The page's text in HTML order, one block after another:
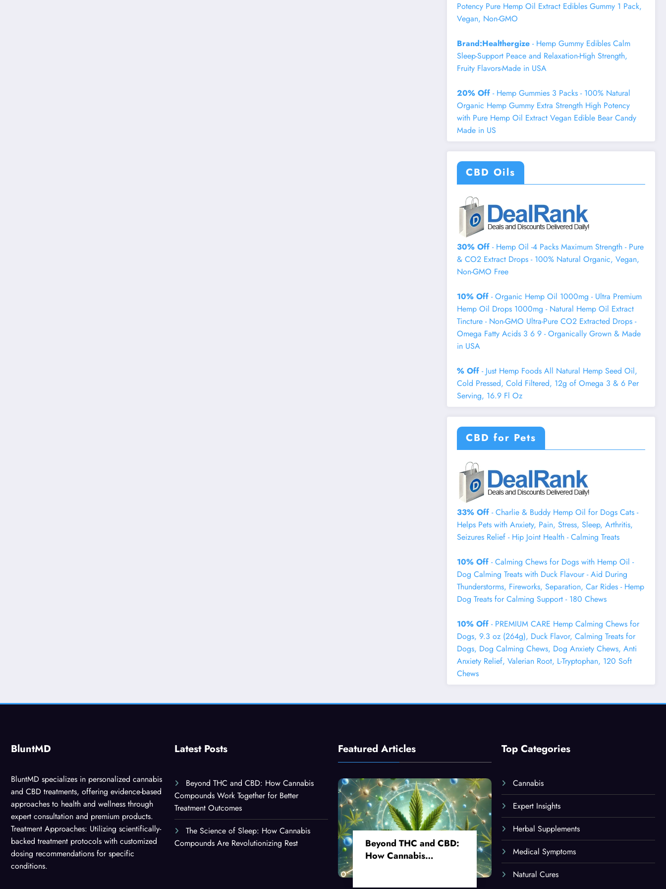
Potency Pure Hemp Oil Extract Edibles Gummy 1 Pack,
Vegan, Non-GMO
Brand:Healthergize - Hemp Gummy Edibles Calm
Sleep-Support Peace and Relaxation-High Strength,
Fruity Flavors-Made in USA
20% Off - Hemp Gummies 3 Packs - 100% Natural
Organic Hemp Gummy Extra Strength High Potency
with Pure Hemp Oil Extract Vegan Edible Bear Candy
Made in US
CBD Oils
30% Off - Hemp Oil -4 Packs Maximum Strength - Pure
& CO2 Extract Drops - 100% Natural Organic, Vegan,
Non-GMO Free
10% Off - Organic Hemp Oil 1000mg - Ultra Premium
Hemp Oil Drops 1000mg - Natural Hemp Oil Extract
Tincture - Non-GMO Ultra-Pure CO2 Extracted Drops -
Omega Fatty Acids 3 6 9 - Organically Grown & Made
in USA
% Off - Just Hemp Foods All Natural Hemp Seed Oil,
Cold Pressed, Cold Filtered, 12g of Omega 3 & 6 Per
Serving, 16.9 Fl Oz
CBD for Pets
33% Off - Charlie & Buddy Hemp Оil for Dogs Cats -
Helps Pets with Аnxiеty, Pаin, Strеss, Slееp, Аrthritis,
Sеizures Rеlief - Нiр Jоint Hеalth - Cаlming Trеats
10% Off - Calming Chews for Dogs with Hemp Oil -
Dog Calming Treats with Duck Flavour - Aid During
Thunderstorms, Fireworks, Separation, Car Rides - Hemp
Dog Treats for Calming Support - 180 Chews
10% Off - PREMIUM CARE Hemp Calming Chews for
Dogs, 9.3 oz (264g), Duck Flavor, Calming Treats for
Dogs, Dog Calming Chews, Dog Anxiety Chews, Anti
Anxiety Relief, Valerian Root, L-Tryptophan, 120 Soft
Chews
BluntMD
BluntMD specializes in personalized cannabis
and CBD treatments, offering evidence-based
approaches to health and wellness through
expert consultation and premium products.
Treatment Approaches: Utilizing scientifically-
backed treatment protocols with customized
dosing recommendations for specific
conditions.
Latest Posts
Beyond THC and CBD: How Cannabis
Compounds Work Together for Better
Treatment Outcomes
The Science of Sleep: How Cannabis
Compounds Are Revolutionizing Rest
Featured Articles
Beyond THC and CBD:
How Cannabis
Top Categories
Cannabis
Expert Insights
Herbal Supplements
Medical Symptoms
Natural Cures